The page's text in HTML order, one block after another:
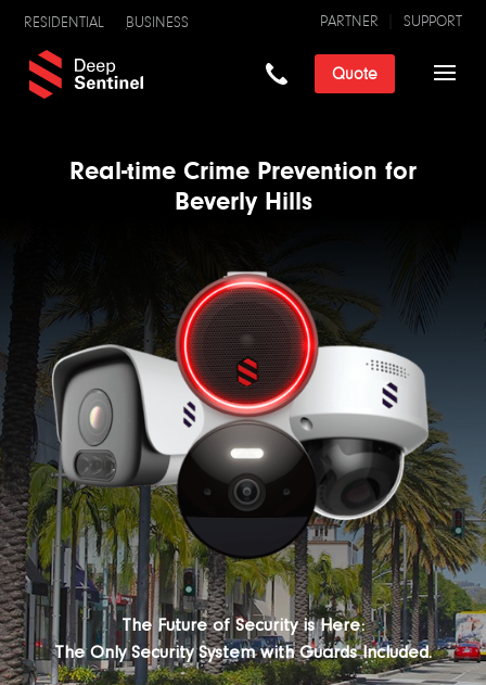
RESIDENTIAL BUSINESS SUPPORT
PARTNER
Quote
Real-time Crime Prevention for
Beverly Hills
The Future of Security is Here:
The Only Security System with Guards Included.